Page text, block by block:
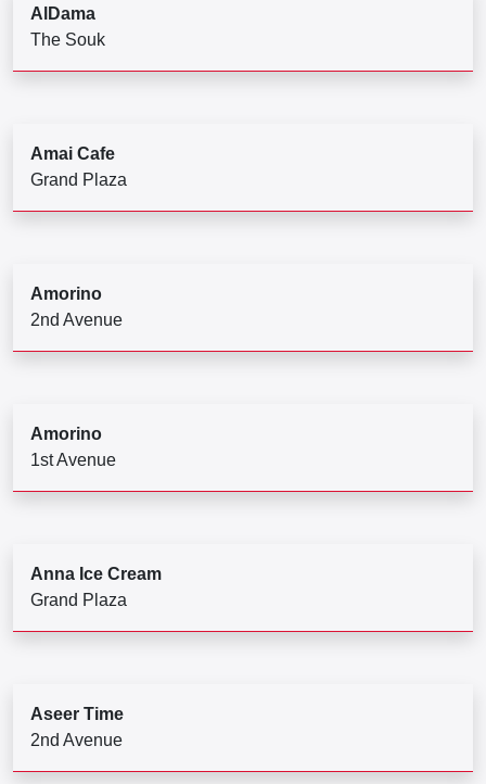
AlDama
The Souk
Amai Cafe
Grand Plaza
Amorino
2nd Avenue
Amorino
1st Avenue
Anna Ice Cream
Grand Plaza
Aseer Time
2nd Avenue